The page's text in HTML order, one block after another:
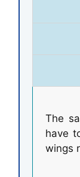
The
have
wings